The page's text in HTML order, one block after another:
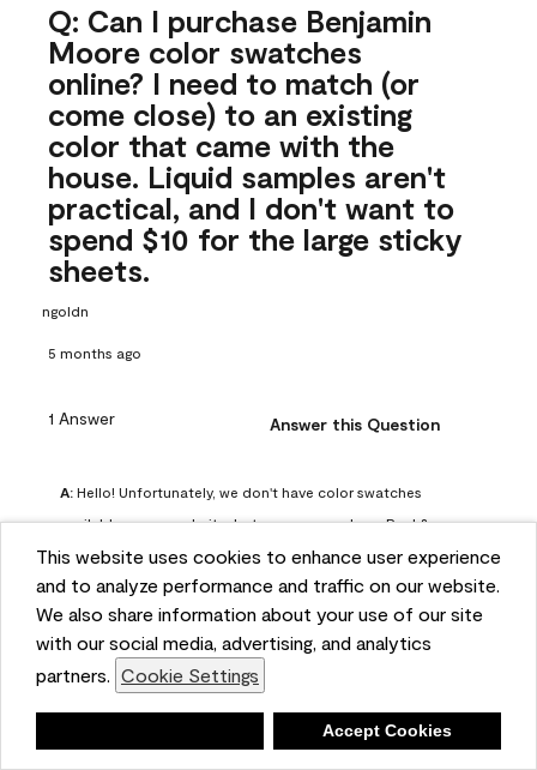
This website uses cookies to enhance user experience
and to analyze performance and traffic on our website.
We also share information about your use of our site
with our social media, advertising, and analytics
partners. Cookie Settings
Accept Cookies
Q: Can I purchase Benjamin
Moore color swatches
online? I need to match (or
come close) to an existing
color that came with the
house. Liquid samples aren't
practical, and I don't want to
spend $10 for the large sticky
sheets.
ngoldn
5 months ago
1 Answer Answer this Question
A: Hello! Unfortunately, we don't have color swatches
available on our website, but you can purchase Peel &
Stick paint samples for $6.95 here:
https://www.benjaminmoore.com/en-us/product/peel-
and-stick-paint-sample-eggshell-1-sheet/PLST12. You can
also visit your local Benjamin Moore store for free color
chips.
4 months ago